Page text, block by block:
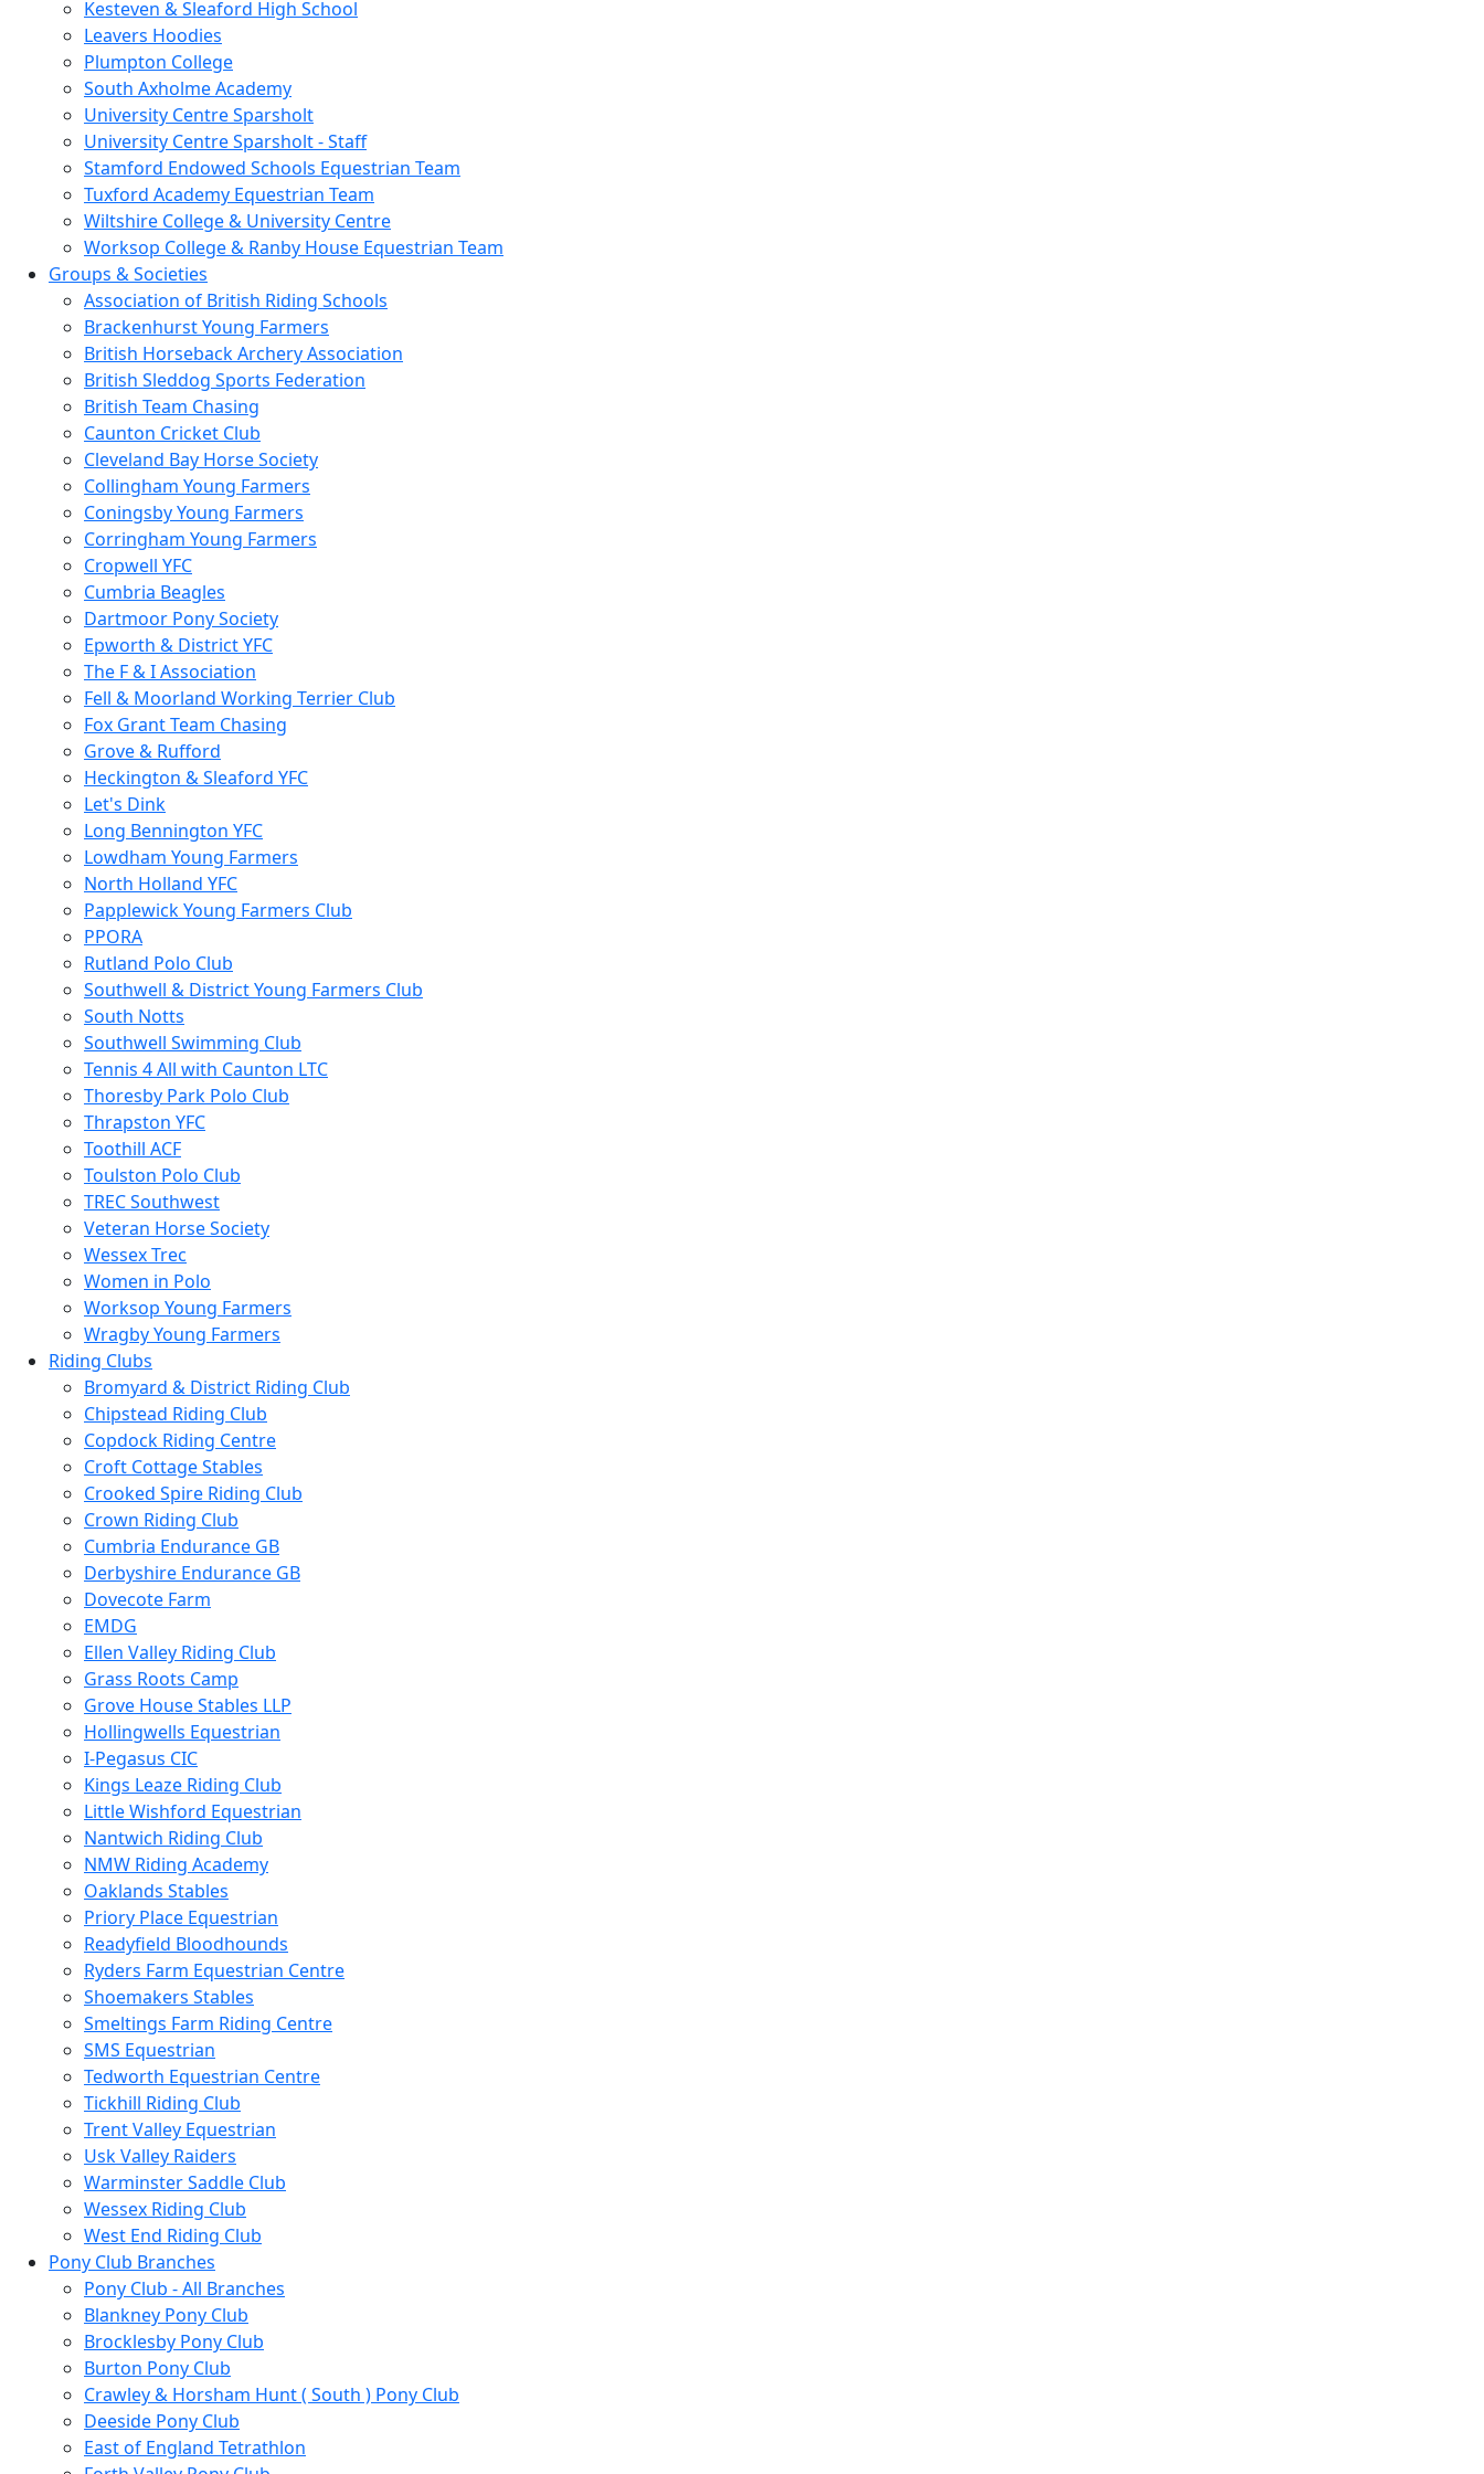
Kesteven & Sleaford High School
Leavers Hoodies
Plumpton College
South Axholme Academy
University Centre Sparsholt
University Centre Sparsholt - Staff
Stamford Endowed Schools Equestrian Team
Tuxford Academy Equestrian Team
Wiltshire College & University Centre
Worksop College & Ranby House Equestrian Team
Groups & Societies
Association of British Riding Schools
Brackenhurst Young Farmers
British Horseback Archery Association
British Sleddog Sports Federation
British Team Chasing
Caunton Cricket Club
Cleveland Bay Horse Society
Collingham Young Farmers
Coningsby Young Farmers
Corringham Young Farmers
Cropwell YFC
Cumbria Beagles
Dartmoor Pony Society
Epworth & District YFC
The F & I Association
Fell & Moorland Working Terrier Club
Fox Grant Team Chasing
Grove & Rufford
Heckington & Sleaford YFC
Let's Dink
Long Bennington YFC
Lowdham Young Farmers
North Holland YFC
Papplewick Young Farmers Club
PPORA
Rutland Polo Club
Southwell & District Young Farmers Club
South Notts
Southwell Swimming Club
Tennis 4 All with Caunton LTC
Thoresby Park Polo Club
Thrapston YFC
Toothill ACF
Toulston Polo Club
TREC Southwest
Veteran Horse Society
Wessex Trec
Women in Polo
Worksop Young Farmers
Wragby Young Farmers
Riding Clubs
Bromyard & District Riding Club
Chipstead Riding Club
Copdock Riding Centre
Croft Cottage Stables
Crooked Spire Riding Club
Crown Riding Club
Cumbria Endurance GB
Derbyshire Endurance GB
Dovecote Farm
EMDG
Ellen Valley Riding Club
Grass Roots Camp
Grove House Stables LLP
Hollingwells Equestrian
I-Pegasus CIC
Kings Leaze Riding Club
Little Wishford Equestrian
Nantwich Riding Club
NMW Riding Academy
Oaklands Stables
Priory Place Equestrian
Readyfield Bloodhounds
Ryders Farm Equestrian Centre
Shoemakers Stables
Smeltings Farm Riding Centre
SMS Equestrian
Tedworth Equestrian Centre
Tickhill Riding Club
Trent Valley Equestrian
Usk Valley Raiders
Warminster Saddle Club
Wessex Riding Club
West End Riding Club
Pony Club Branches
Pony Club - All Branches
Blankney Pony Club
Brocklesby Pony Club
Burton Pony Club
Crawley & Horsham Hunt ( South ) Pony Club
Deeside Pony Club
East of England Tetrathlon